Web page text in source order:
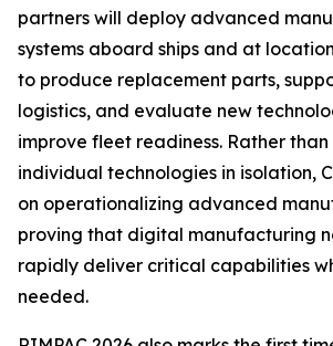
partners will deploy advanced
systems aboard ships and at
to produce replacement parts,
logistics, and evaluate new
improve fleet readiness. Rather
individual technologies in isolation,
on operationalizing advanced
proving that digital manufacturing
rapidly deliver critical capabilities
needed.